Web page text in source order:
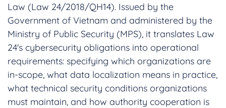
Law (Law 24/2018/QH14). Issued by the
Government of Vietnam and administered by the
Ministry of Public Security (MPS), it translates Law
24's cybersecurity obligations into operational
requirements: specifying which organizations are
in-scope, what data localization means in practice,
what technical security conditions organizations
must maintain, and how authority cooperation is